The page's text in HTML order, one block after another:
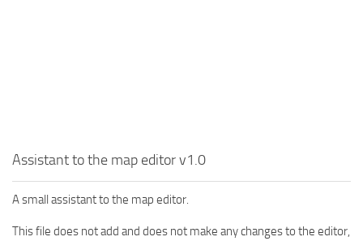
MR Addon
Assistant to the map editor v1.0
A small assistant to the map editor.
This file does not add and does not make any changes to the editor,